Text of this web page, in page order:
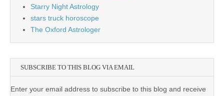
Starry Night Astrology
stars truck horoscope
The Oxford Astrologer
SUBSCRIBE TO THIS BLOG VIA EMAIL
Enter your email address to subscribe to this blog and receive